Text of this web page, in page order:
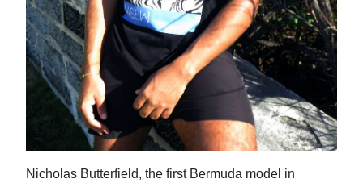
Nicholas Butterfield, the first Bermuda model in